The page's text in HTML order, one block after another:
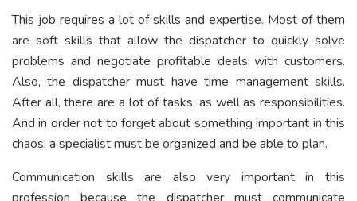
This job requires a lot of skills and expertise. Most of them
are soft skills that allow the dispatcher to quickly solve
problems and negotiate profitable deals with customers.
Also, the dispatcher must have time management skills.
After all, there are a lot of tasks, as well as responsibilities.
And in order not to forget about something important in this
chaos, a specialist must be organized and be able to plan.
Communication skills are also very important in this